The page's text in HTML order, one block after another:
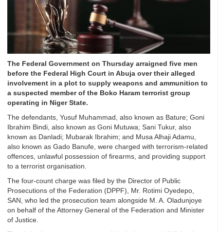
The Federal Government on Thursday arraigned five men
before the Federal High Court in Abuja over their alleged
involvement in a plot to supply weapons and ammunition to
a suspected member of the Boko Haram terrorist group
operating in Niger State.
The defendants, Yusuf Muhammad, also known as Bature; Goni
Ibrahim Bindi, also known as Goni Mutuwa; Sani Tukur, also
known as Danladi; Mubarak Ibrahim; and Musa Alhaji Adamu,
also known as Gado Banufe, were charged with terrorism-related
offences, unlawful possession of firearms, and providing support
to a terrorist organisation.
The four-count charge was filed by the Director of Public
Prosecutions of the Federation (DPPF), Mr. Rotimi Oyedepo,
SAN, who led the prosecution team alongside M. A. Oladunjoye
on behalf of the Attorney General of the Federation and Minister
of Justice.